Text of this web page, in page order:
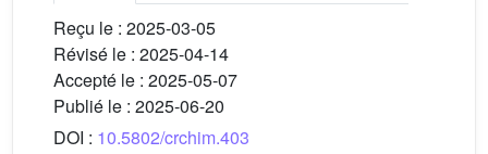
Reçu le : 2025-03-05
Révisé le : 2025-04-14
Accepté le : 2025-05-07
Publié le : 2025-06-20
DOI : 10.5802/crchim.403